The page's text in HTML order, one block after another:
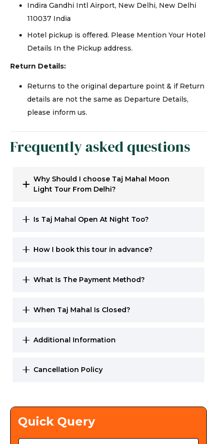
Indira Gandhi Intl Airport, New Delhi, New Delhi
110037 India
Hotel pickup is offered. Please Mention Your Hotel
Details In the Pickup address.
Return Details:
Returns to the original departure point & if Return
details are not the same as Departure Details,
please inform us.
Frequently asked questions
Why Should I choose Taj Mahal Moon
Light Tour From Delhi?
Is Taj Mahal Open At Night Too?
How I book this tour in advance?
What Is The Payment Method?
When Taj Mahal Is Closed?
Additional Information
Cancellation Policy
Quick Query